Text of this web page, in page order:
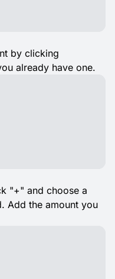
by clicking
already have one.
"+" and choose a
Add the amount you